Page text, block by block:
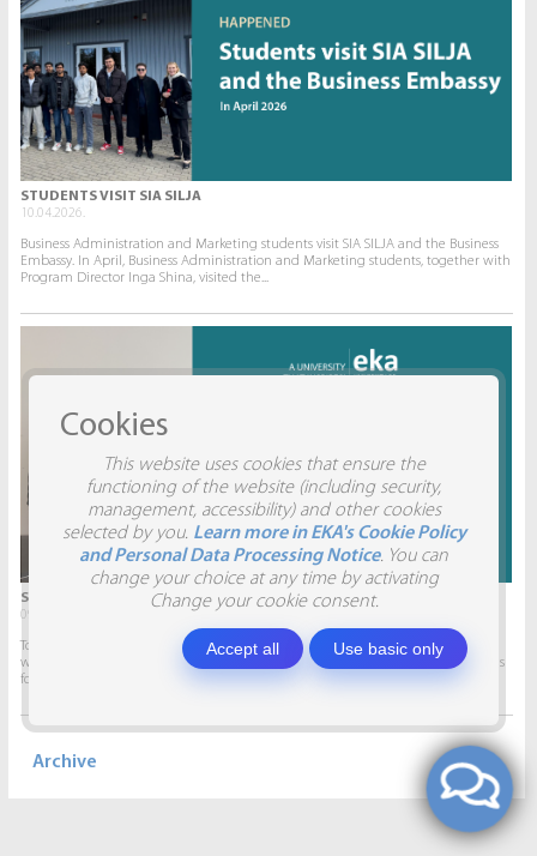
STUDENTS VISIT SIA SILJA
10.04.2026.
Business Administration and Marketing students visit SIA SILJA and the Business
Embassy. In April, Business Administration and Marketing students, together with
Program Director Inga Shina, visited the...
STUDENTS VISIT SIA AITRADE
09.04.2026.
To give students the opportunity to participate in real projects and collaborate
with companies, this semester marketing students will develop marketing plans
for SIA AITRADE and then present them to the...
Archive
Cookies
This website uses cookies that ensure the
functioning of the website (including security,
management, accessibility) and other cookies
selected by you. Learn more in EKA's Cookie Policy
and Personal Data Processing Notice. You can
change your choice at any time by activating
Change your cookie consent.
Accept all Use basic only